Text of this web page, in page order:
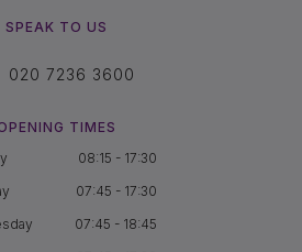
SPEAK TO US
020 7236 3600
TIMES
08:15 - 17:30
07:45 - 17:30
07:45 - 18:45